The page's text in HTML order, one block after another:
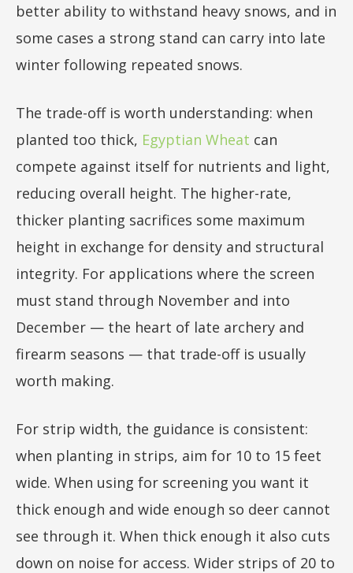
better ability to withstand heavy snows, and in
some cases a strong stand can carry into late
winter following repeated snows.
The trade-off is worth understanding: when
planted too thick, Egyptian Wheat can
compete against itself for nutrients and light,
reducing overall height. The higher-rate,
thicker planting sacrifices some maximum
height in exchange for density and structural
integrity. For applications where the screen
must stand through November and into
December — the heart of late archery and
firearm seasons — that trade-off is usually
worth making.
For strip width, the guidance is consistent:
when planting in strips, aim for 10 to 15 feet
wide. When using for screening you want it
thick enough and wide enough so deer cannot
see through it. When thick enough it also cuts
down on noise for access. Wider strips of 20 to